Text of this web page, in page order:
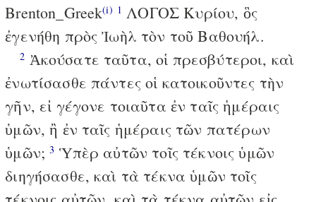
Brenton_Greek(i) 1 ΛΟΓΟΣ Κυρίου, ὃς
ἐγενήθη πρὸς Ἰωὴλ τὸν τοῦ Βαθουήλ.
2 Ἀκούσατε ταῦτα, οἱ πρεσβύτεροι, καὶ
ἐνωτίσασθε πάντες οἱ κατοικοῦντες τὴν
γῆν, εἰ γέγονε τοιαῦτα ἐν ταῖς ἡμέραις
ὑμῶν, ἢ ἐν ταῖς ἡμέραις τῶν πατέρων
ὑμῶν;3 Ὑπὲρ αὐτῶν τοῖς τέκνοις ὑμῶν
διηγήσασθε, καὶ τὰ τέκνα ὑμῶν τοῖς